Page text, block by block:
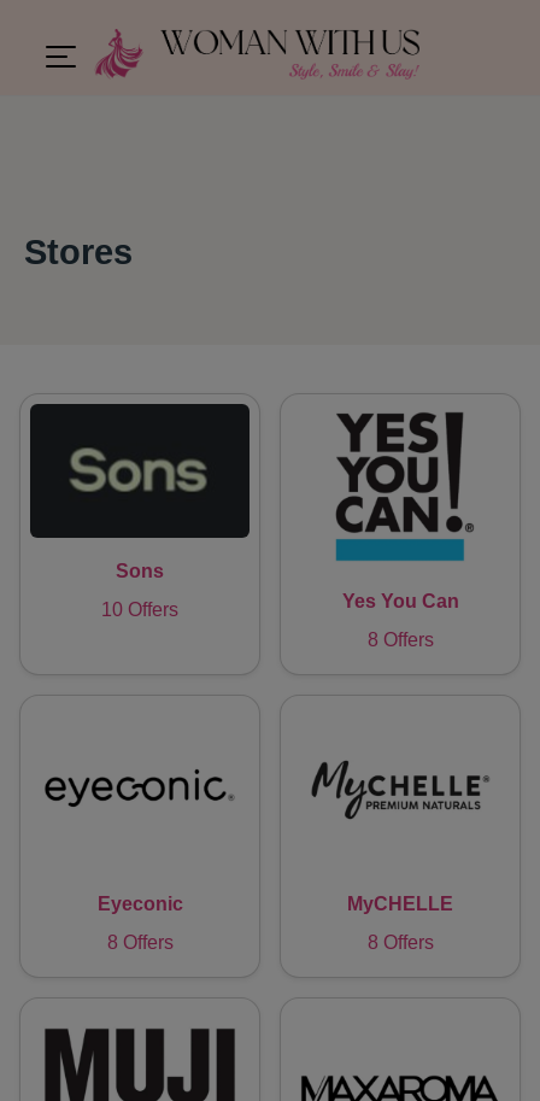
Stores
Sons
10 Offers
Yes You Can
8 Offers
Eyeconic
8 Offers
MyCHELLE
8 Offers